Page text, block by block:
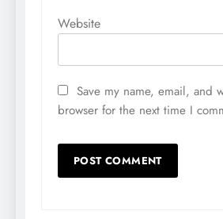
Website
Save my name, email, and
browser for the next time I